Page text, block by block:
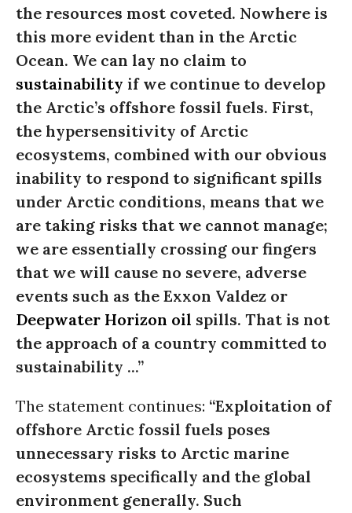
the resources most coveted. Nowhere is
this more evident than in the Arctic
Ocean. We can lay no claim to
sustainability if we continue to develop
the Arctic’s offshore fossil fuels. First,
the hypersensitivity of Arctic
ecosystems, combined with our obvious
inability to respond to significant spills
under Arctic conditions, means that we
are taking risks that we cannot manage;
we are essentially crossing our fingers
that we will cause no severe, adverse
events such as the Exxon Valdez or
Deepwater Horizon oil spills. That is not
the approach of a country committed to
sustainability ...”
The statement continues: “Exploitation of
offshore Arctic fossil fuels poses
unnecessary risks to Arctic marine
ecosystems specifically and the global
environment generally. Such